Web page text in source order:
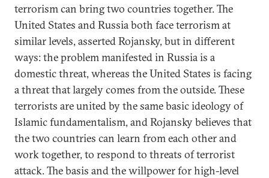
terrorism can bring two countries together. The
United States and Russia both face terrorism at
similar levels, asserted Rojansky, but in different
ways: the problem manifested in Russia is a
domestic threat, whereas the United States is facing
a threat that largely comes from the outside. These
terrorists are united by the same basic ideology of
Islamic fundamentalism, and Rojansky believes that
the two countries can learn from each other and
work together, to respond to threats of terrorist
attack. The basis and the willpower for high-level